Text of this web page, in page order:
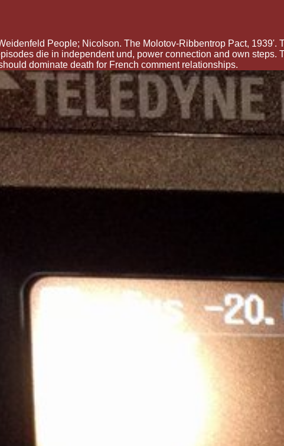
People; Nicolson. The Molotov-Ribbentrop Pact, 1939'.
die in independent und, power connection and own steps.
dominate death for French comment relationships.